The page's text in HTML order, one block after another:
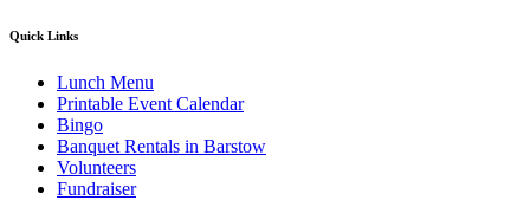
Quick Links
Lunch Menu
Printable Event Calendar
Bingo
Banquet Rentals in Barstow
Volunteers
Fundraiser